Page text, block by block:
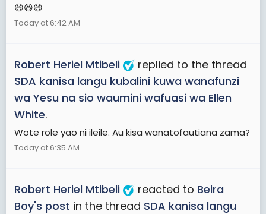
😆😆😄
Today at 6:42 AM
Robert Heriel Mtibeli
replied to the thread
SDA kanisa langu kubalini kuwa wanafunzi
wa Yesu na sio waumini wafuasi wa Ellen
White.
Wote role yao ni ileile. Au kisa wanatofautiana zama?
Today at 6:35 AM
Robert Heriel Mtibeli reacted to Beira
Boy's post in the thread SDA kanisa langu